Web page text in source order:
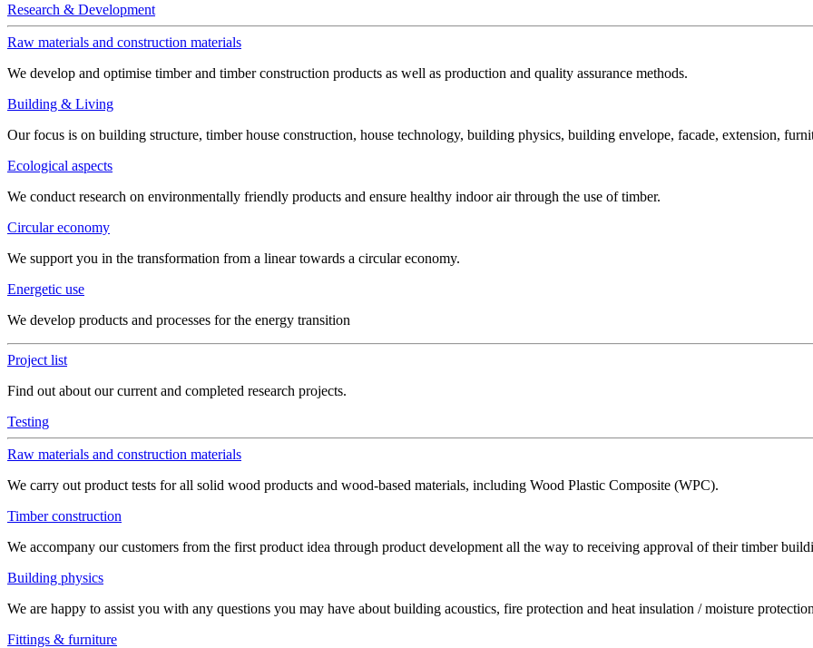
Research & Development
Raw materials and construction materials
We develop and optimise timber and timber construction products as well as production and quality assurance methods.
Building & Living
Our focus is on building structure, timber house construction, house technology, building physics, building envelope, facade, extension,
Ecological aspects
We conduct research on environmentally friendly products and ensure healthy indoor air through the use of timber.
Circular economy
We support you in the transformation from a linear towards a circular economy.
Energetic use
We develop products and processes for the energy transition
Project list
Find out about our current and completed research projects.
Testing
Raw materials and construction materials
We carry out product tests for all solid wood products and wood-based materials, including Wood Plastic Composite (WPC).
Timber construction
We accompany our customers from the first product idea through product development all the way to receiving approval of their timber
Building physics
We are happy to assist you with any questions you may have about building acoustics, fire protection and heat insulation / moisture
Fittings & furniture